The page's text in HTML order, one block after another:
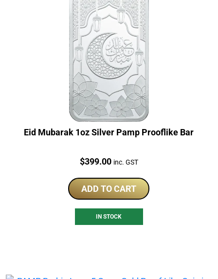
Eid Mubarak 1oz Silver Pamp Prooflike Bar
Price:
$399.00 inc. GST
ADD TO CART
IN STOCK